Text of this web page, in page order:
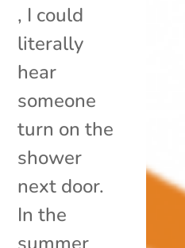
, I could
literally
hear
someone
turn on the
shower
next door.
In the